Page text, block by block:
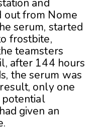
and
out from Nome
serum, started
frostbite,
teamsters
after 144 hours
the serum was
only one
given an